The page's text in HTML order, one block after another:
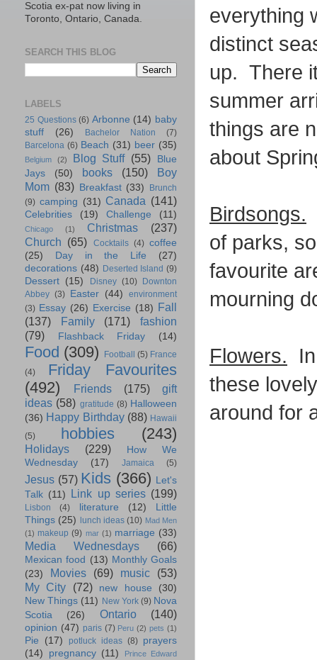
everything
distinct
up. There
summer
things are
about
Birdsongs.
of parks,
favourite
mourning
Flowers.
these
around for
Scotia ex-pat now living in
Toronto, Ontario, Canada.
SEARCH THIS BLOG
LABELS
25 Questions (6) Arbonne (14) baby
stuff
(26) Bachelor Nation
(7)
Barcelona (6) Beach (31) beer (35)
Belgium (2) Blog Stuff (55)
Blue
Jays
(50) books (150)
Boy
Mom (83) Breakfast (33)
Brunch
(9) camping (31) Canada (141)
Celebrities (19) Challenge (11)
Chicago (1) Christmas
(237)
Church (65) Cocktails (4) coffee
(25)
Day in the Life
(27)
decorations (48) Deserted Island (9)
Dessert (15) Disney (10)
Downton
Abbey (3) Easter (44)
environment
(3) Essay (26) Exercise (18) Fall
(137)
Family (171)
fashion
(79)
Flashback Friday (14)
Food (309) Football (5) France
(4)
Friday Favourites
(492)
Friends (175)
gift
ideas (58) gratitude (8) Halloween
(36) Happy Birthday (88) Hawaii
(5)
hobbies (243)
Holidays (229)
How We
Wednesday
(17) Jamaica (5)
Jesus (57) Kids (366) Let's
Talk (11) Link up series (199)
Lisbon (4) literature (12)
Little
Things (25) lunch ideas (10) Mad Men
(1) makeup (9) mar (1) marriage (33)
Media Wednesdays (66)
Mexican food (13) Monthly Goals
(23)
Movies (69) music
(53)
My City
(72) new house
(30)
New Things (11) New York (9) Nova
Scotia
(26) Ontario (140)
opinion (47) paris (7) Peru (2) pets (1)
Pie (17) potluck ideas (8) prayers
(14)
pregnancy (11)
Prince Edward